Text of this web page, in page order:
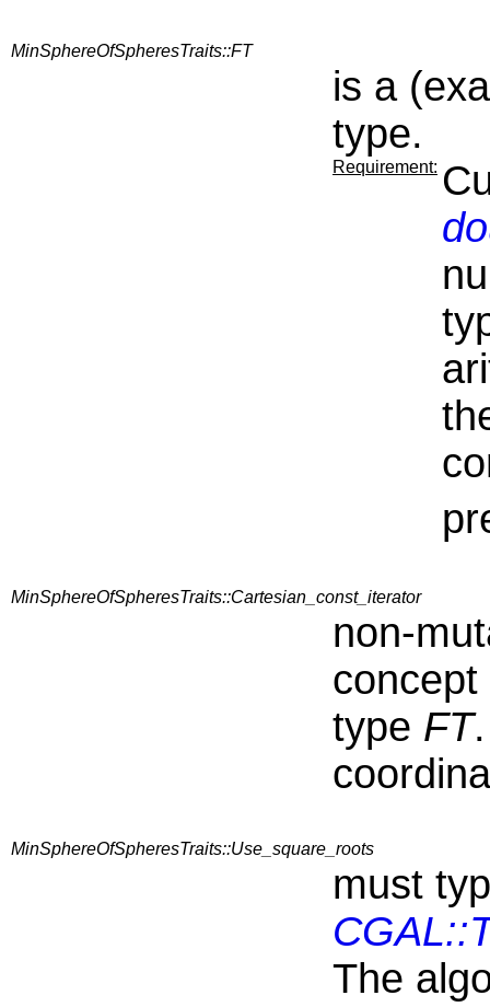
MinSphereOfSpheresTraits::FT
is a
type.
Requirement:
MinSphereOfSpheresTraits::Cartesian_const_iterator
non-
concept
type FT
MinSphereOfSpheresTraits::Use_square_roots
must
The